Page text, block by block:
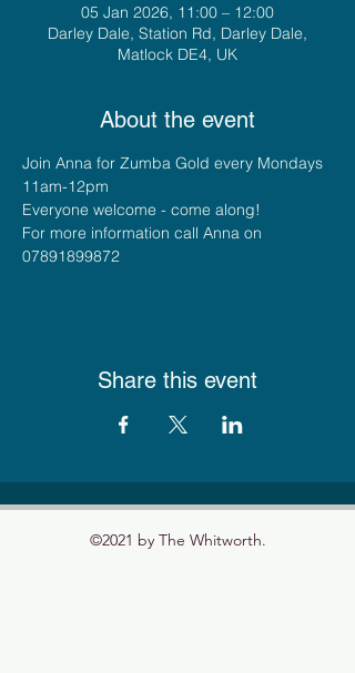
05 Jan 2026, 11:00 – 12:00
Darley Dale, Station Rd, Darley Dale,
Matlock DE4, UK
About the event
Join Anna for Zumba Gold every Mondays
11am-12pm
Everyone welcome - come along!
For more information call Anna on
07891899872
Share this event
©2021 by The Whitworth.